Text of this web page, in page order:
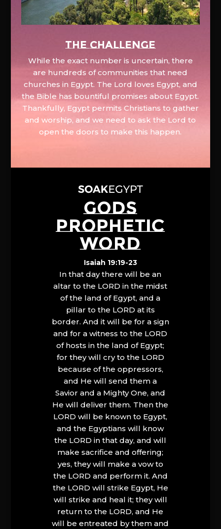
The Challenge
While the exact number is uncertain, there
are hundreds of communities that need
churches in Egypt. The Lord loves Egypt, and
the Bible has bountiful promises about Egypt.
Thankfully, Egypt permits Christians to gather
and worship, and we need to ask the Lord to
open the doors to make this happen.
GODS
PROPHETIC
WORD
Isaiah 19:19-23
In that day there will be an
altar to the LORD in the midst
of the land of Egypt, and a
pillar to the LORD at its
border. And it will be for a sign
and for a witness to the LORD
of hosts in the land of Egypt;
for they will cry to the LORD
because of the oppressors,
and He will send them a
Savior and a Mighty One, and
He will deliver them. Then the
LORD will be known to Egypt,
and the Egyptians will know
the LORD in that day, and will
make sacrifice and offering;
yes, they will make a vow to
the LORD and perform it. And
the LORD will strike Egypt, He
will strike and heal it; they will
return to the LORD, and He
will be entreated by them and